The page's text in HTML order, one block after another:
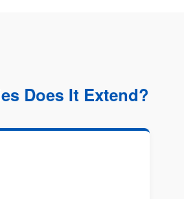
Does It Extend?